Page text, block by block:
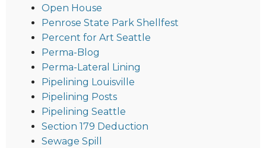
Open House
Penrose State Park Shellfest
Percent for Art Seattle
Perma-Blog
Perma-Lateral Lining
Pipelining Louisville
Pipelining Posts
Pipelining Seattle
Section 179 Deduction
Sewage Spill